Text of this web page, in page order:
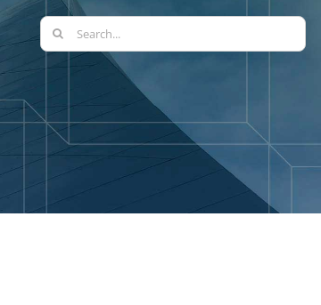
Search
for: